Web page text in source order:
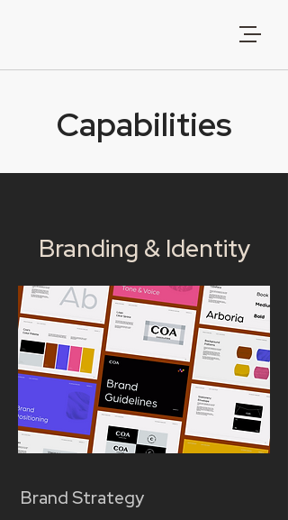
Capabilities
Branding & Identity
Brand Strategy